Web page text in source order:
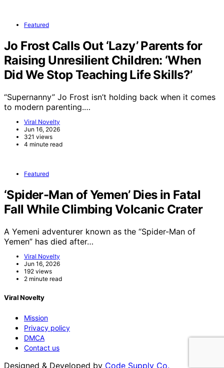
Featured
Jo Frost Calls Out ‘Lazy’ Parents for
Raising Unresilient Children: ‘When
Did We Stop Teaching Life Skills?’
“Supernanny” Jo Frost isn’t holding back when it comes
to modern parenting.…
Viral Novelty
Jun 16, 2026
321 views
4 minute read
Featured
‘Spider-Man of Yemen’ Dies in Fatal
Fall While Climbing Volcanic Crater
A Yemeni adventurer known as the “Spider-Man of
Yemen” has died after…
Viral Novelty
Jun 16, 2026
192 views
2 minute read
Viral Novelty
Mission
Privacy policy
DMCA
Contact us
Designed & Developed by Code Supply Co.